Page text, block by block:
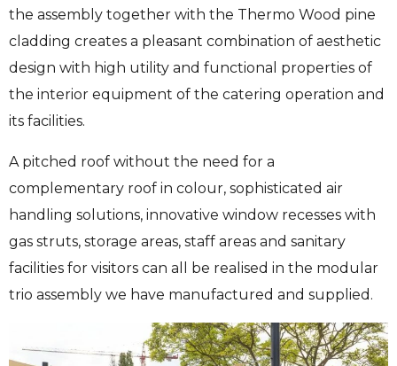
the assembly together with the Thermo Wood pine
cladding creates a pleasant combination of aesthetic
design with high utility and functional properties of
the interior equipment of the catering operation and
its facilities.
A pitched roof without the need for a
complementary roof in colour, sophisticated air
handling solutions, innovative window recesses with
gas struts, storage areas, staff areas and sanitary
facilities for visitors can all be realised in the modular
trio assembly we have manufactured and supplied.